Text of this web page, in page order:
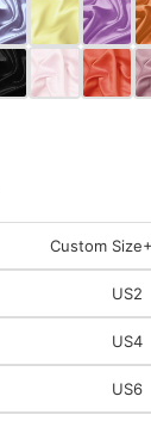
Custom Size
US2
US4
US6